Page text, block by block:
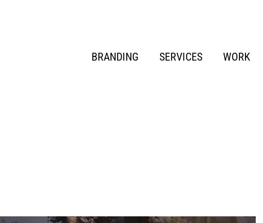
BRANDING SERVICES WORK